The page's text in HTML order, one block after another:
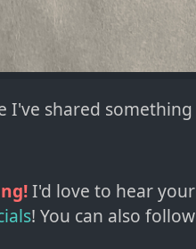
I've shared
I'd love to hear
! You can also